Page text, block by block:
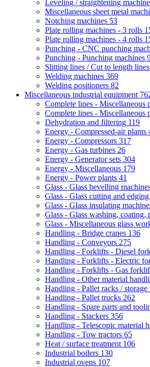
Leveling / straightening
Miscellaneous sheet metal
Notching machines 53
Plate rolling machines - 3 rolls
Plate rolling machines - 4 rolls
Punching - CNC punching
Punching - Punching machines
Slitting lines / Cut to length lines
Welding machines 369
Welding positioners 82
Miscellaneous industrial equipment
Complete lines - Miscellaneous
Complete lines - Miscellaneous
Dehydration and filtering 119
Energy - Compressed-air plants
Energy - Compressors 317
Energy - Gas turbines 26
Energy - Generator sets 304
Energy - Miscellaneous 179
Energy - Power plants 41
Glass - Glass bevelling
Glass - Glass cutting and
Glass - Glass insulating
Glass - Glass washing, coating,
Glass - Miscellaneous glass
Handling - Bridge cranes 136
Handling - Conveyors 275
Handling - Forklifts - Diesel
Handling - Forklifts - Electric
Handling - Forklifts - Gas
Handling - Other material
Handling - Pallet racks / storage
Handling - Pallet trucks 262
Handling - Spare parts and
Handling - Stackers 356
Handling - Telescopic material
Handling - Tow tractors 65
Heat / surface treatment 106
Industrial boilers 130
Industrial ovens 107